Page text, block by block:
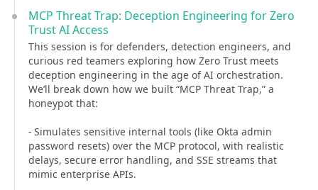
MCP Threat Trap: Deception Engineering for Zero
Trust AI Access
This session is for defenders, detection engineers, and
curious red teamers exploring how Zero Trust meets
deception engineering in the age of AI orchestration.
We’ll break down how we built “MCP Threat Trap,” a
honeypot that:
- Simulates sensitive internal tools (like Okta admin
password resets) over the MCP protocol, with realistic
delays, secure error handling, and SSE streams that
mimic enterprise APIs.